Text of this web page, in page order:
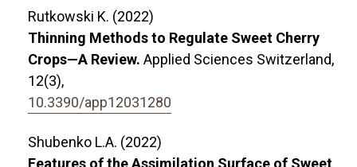
Rutkowski K. (2022)
Thinning Methods to Regulate Sweet Cherry
Crops—A Review. Applied Sciences Switzerland,
12(3),
10.3390/app12031280
Shubenko L.A. (2022)